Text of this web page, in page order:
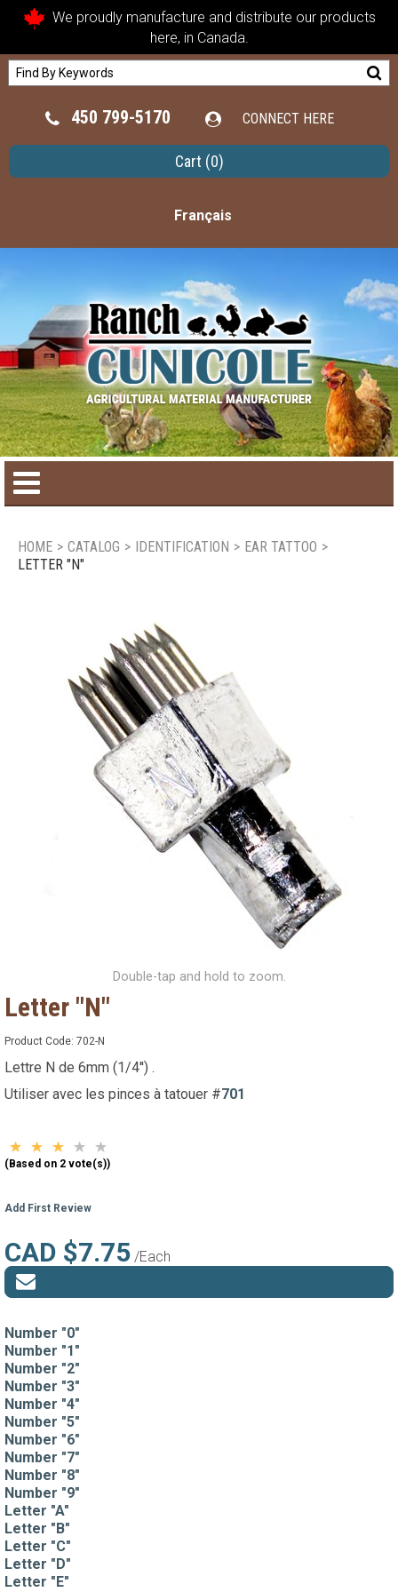
We proudly manufacture and distribute our products
here, in Canada.
450 799-5170 CONNECT HERE
Cart (0)
Français
Seasonal Products
New products
Contact us
HOME > CATALOG > IDENTIFICATION > EAR TATTOO >
LETTER "N"
Double-tap and hold to zoom.
Letter "N"
Product Code: 702-N
Lettre N de 6mm (1/4'') .
Utiliser avec les pinces à tatouer #701
(Based on 2 vote(s))
Add First Review
CAD $7.75 /Each
Number "0"
Number "1"
Number "2"
Number "3"
Number "4"
Number "5"
Number "6"
Number "7"
Number "8"
Number "9"
Letter "A"
Letter "B"
Letter "C"
Letter "D"
Letter "E"